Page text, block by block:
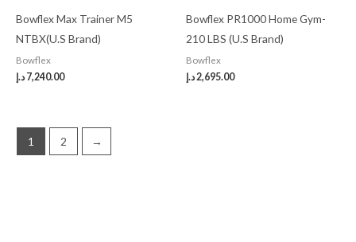
Bowflex Max Trainer M5
NTBX(U.S Brand)
Bowflex
7,240.00 د.إ
Bowflex PR1000 Home Gym-
210 LBS (U.S Brand)
Bowflex
2,695.00 د.إ
1 2 →